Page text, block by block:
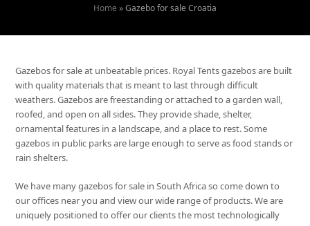
Home »Gazebo for sale Croatia
Gazebos for sale at unbeatable prices. Royal Tents gazebos are built
with quality materials that is meant to last through difficult
weathers. Gazebos are freestanding or attached to a garden wall,
roofed, and open on all sides. They provide shade, shelter,
ornamental features in a landscape, and a place to rest. Some
gazebos in public parks are large enough to serve as food stands or
rain shelters.
We have many gazebos for sale in South Africa so come down to
our offices near you and view our wide range of products. We are
uniquely positioned to offer our clients the most technologically